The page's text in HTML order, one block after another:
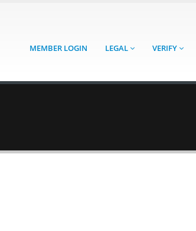
MEMBER LOGIN LEGAL VERIFY